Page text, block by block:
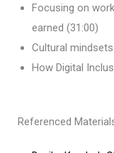
Focusing on
earned (31:00)
Cultural
How Digital
Referenced